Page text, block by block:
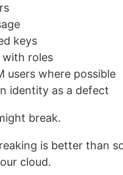
keys
with roles
users where possible
identity as a defect
break.
is better than
cloud.